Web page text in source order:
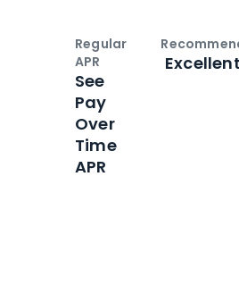
Regular
APR
See
Pay
Over
Time
APR